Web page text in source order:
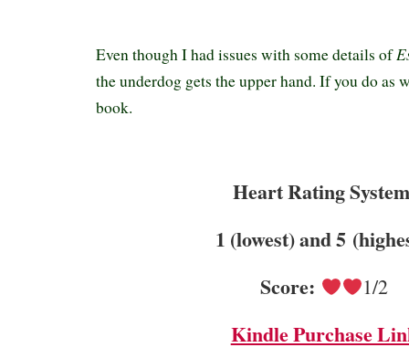
Even though I had issues with some details of
the underdog gets the upper hand. If you do as
book.
Heart Rating
1 (lowest) and 5
Score:
1/2
Kindle Purchase